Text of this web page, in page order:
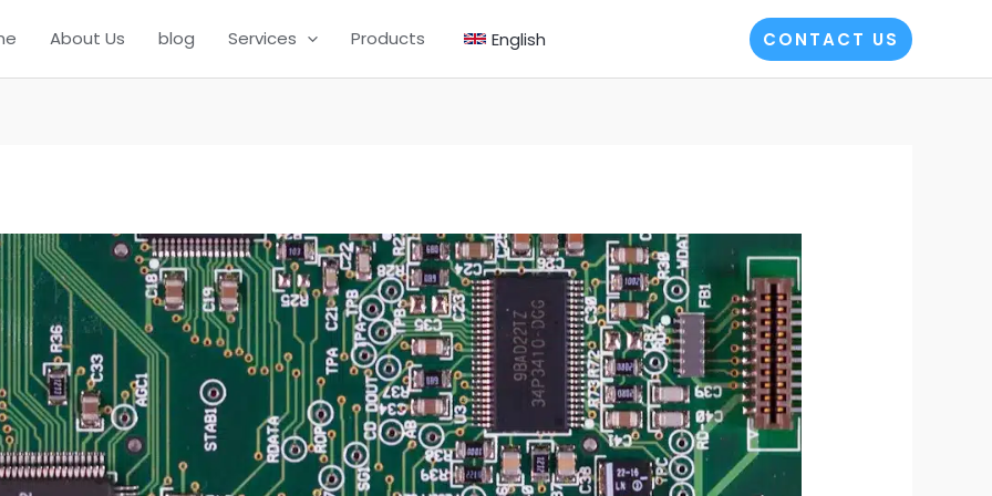
About Us blog Services Products English CONTACT US